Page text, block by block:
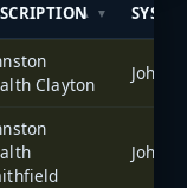
Clayton